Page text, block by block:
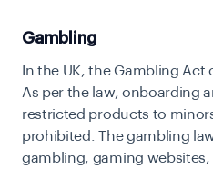
Gambling
In the UK, the Gambling Act
As per the law, onboarding
restricted products to
prohibited. The gambling
gambling, gaming